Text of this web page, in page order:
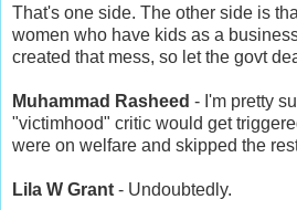
That's one side. The other side is
women who have kids as a
created that mess, so let the govt
Muhammad Rasheed - I'm pretty
"victimhood" critic would get
were on welfare and skipped the
Lila W Grant - Undoubtedly.